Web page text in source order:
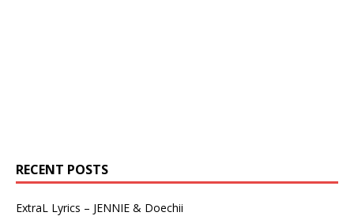
RECENT POSTS
ExtraL Lyrics – JENNIE & Doechii